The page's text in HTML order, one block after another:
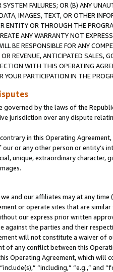
FAILURES; OR (B) ANY
IMAGES, TEXT, OR OTHER
ENTITY OR THROUGH THE
ANY WARRANTY NOT
BE RESPONSIBLE FOR ANY
REVENUE, ANTICIPATED SALES,
WITH THIS OPERATING
YOUR PARTICIPATION IN THE
governed by the laws of the
jurisdiction over any dispute
in this Operating
or any other person or entity’s
unique, extraordinary
and our affiliates may at any
or operate sites that are
our express prior written
against the parties and their
will not constitute a waiver of
of any conflict between this
Operating Agreement, which will
“including,” “e.g.,”